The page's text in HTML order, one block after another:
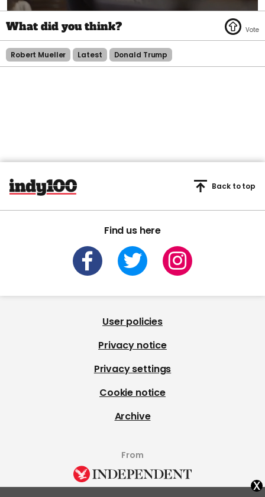
0
seconds
of
1
minute,
45
Robert Mueller Latest Donald Trump
Find us here
Back to top
User policies
Privacy notice
Privacy settings
Cookie notice
Archive
From
x